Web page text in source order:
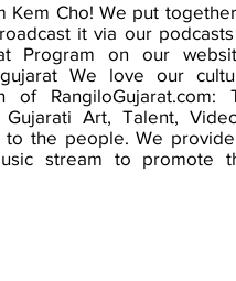
Kem Cho! We put
it via our
Program on our
We love our
of RangiloGujarat.com:
Art, Talent,
to the people. We
stream to promote